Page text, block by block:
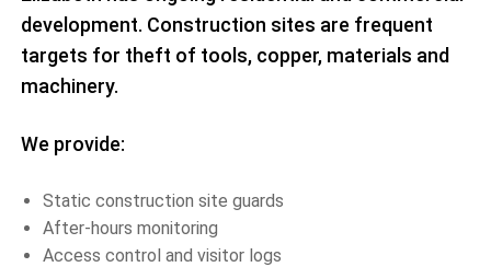
development. Construction sites are frequent
targets for theft of tools, copper, materials and
machinery.
We provide:
Static construction site guards
After-hours monitoring
Access control and visitor logs